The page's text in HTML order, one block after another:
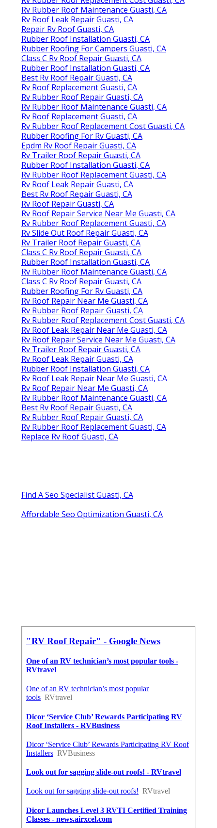
Rv Rubber Roof Maintenance Guasti, CA
Rv Roof Leak Repair Guasti, CA
Repair Rv Roof Guasti, CA
Rubber Roof Installation Guasti, CA
Rubber Roofing For Campers Guasti, CA
Class C Rv Roof Repair Guasti, CA
Rubber Roof Installation Guasti, CA
Best Rv Roof Repair Guasti, CA
Rv Roof Replacement Guasti, CA
Rv Rubber Roof Repair Guasti, CA
Rv Rubber Roof Maintenance Guasti, CA
Rv Roof Replacement Guasti, CA
Rv Rubber Roof Replacement Cost Guasti, CA
Rubber Roofing For Rv Guasti, CA
Epdm Rv Roof Repair Guasti, CA
Rv Trailer Roof Repair Guasti, CA
Rubber Roof Installation Guasti, CA
Rv Rubber Roof Replacement Guasti, CA
Rv Roof Leak Repair Guasti, CA
Best Rv Roof Repair Guasti, CA
Rv Roof Repair Guasti, CA
Rv Roof Repair Service Near Me Guasti, CA
Rv Rubber Roof Replacement Guasti, CA
Rv Slide Out Roof Repair Guasti, CA
Rv Trailer Roof Repair Guasti, CA
Class C Rv Roof Repair Guasti, CA
Rubber Roof Installation Guasti, CA
Rv Rubber Roof Maintenance Guasti, CA
Class C Rv Roof Repair Guasti, CA
Rubber Roofing For Rv Guasti, CA
Rv Roof Repair Near Me Guasti, CA
Rv Rubber Roof Repair Guasti, CA
Rv Rubber Roof Replacement Cost Guasti, CA
Rv Roof Leak Repair Near Me Guasti, CA
Rv Roof Repair Service Near Me Guasti, CA
Rv Trailer Roof Repair Guasti, CA
Rv Roof Leak Repair Guasti, CA
Rubber Roof Installation Guasti, CA
Rv Roof Leak Repair Near Me Guasti, CA
Rv Roof Repair Near Me Guasti, CA
Rv Rubber Roof Maintenance Guasti, CA
Best Rv Roof Repair Guasti, CA
Rv Rubber Roof Repair Guasti, CA
Rv Rubber Roof Replacement Guasti, CA
Replace Rv Roof Guasti, CA
Find A Seo Specialist Guasti, CA
Affordable Seo Optimization Guasti, CA